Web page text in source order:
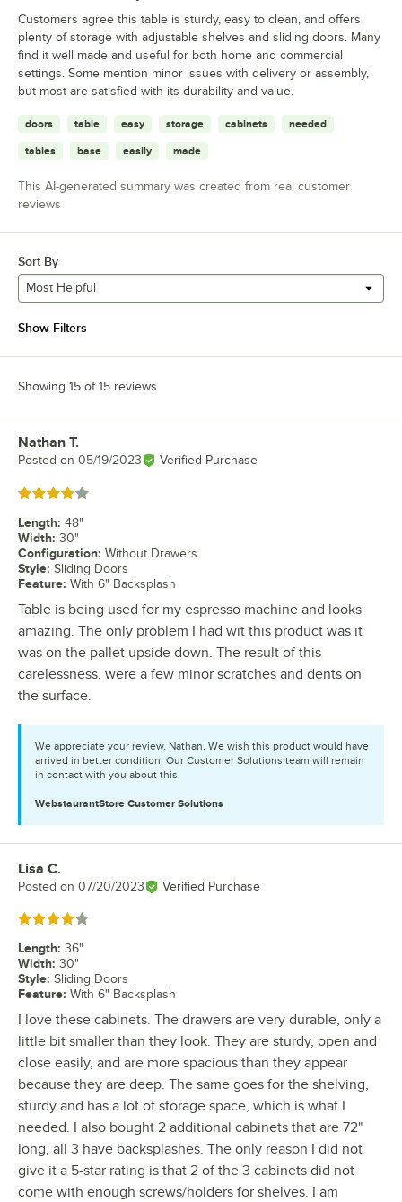
Customers agree this table is sturdy, easy to clean, and offers
plenty of storage with adjustable shelves and sliding doors. Many
find it well made and useful for both home and commercial
settings. Some mention minor issues with delivery or assembly,
but most are satisfied with its durability and value.
doors table easy storage cabinets needed
tables base easily made
This AI-generated summary was created from real customer
reviews
Sort By
Most Helpful
Show Filters
Showing 15 of 15 reviews
Review by
Nathan T.
Posted on 05/19/2023 Verified Purchase
Rated 4 out of 5 stars
Length: 48"
Width: 30"
Configuration: Without Drawers
Style: Sliding Doors
Feature: With 6" Backsplash
Table is being used for my espresso machine and looks
amazing. The only problem I had wit this product was it
was on the pallet upside down. The result of this
carelessness, were a few minor scratches and dents on
the surface.
We appreciate your review, Nathan. We wish this product would have
arrived in better condition. Our Customer Solutions team will remain
in contact with you about this.
WebstaurantStore Customer Solutions
Review by
Lisa C.
Posted on 07/20/2023 Verified Purchase
Rated 4 out of 5 stars
Length: 36"
Width: 30"
Style: Sliding Doors
Feature: With 6" Backsplash
I love these cabinets. The drawers are very durable, only a
little bit smaller than they look. They are sturdy, open and
close easily, and are more spacious than they appear
because they are deep. The same goes for the shelving,
sturdy and has a lot of storage space, which is what I
needed. I also bought 2 additional cabinets that are 72"
long, all 3 have backsplashes. The only reason I did not
give it a 5-star rating is that 2 of the 3 cabinets did not
come with enough screws/holders for shelves. I am